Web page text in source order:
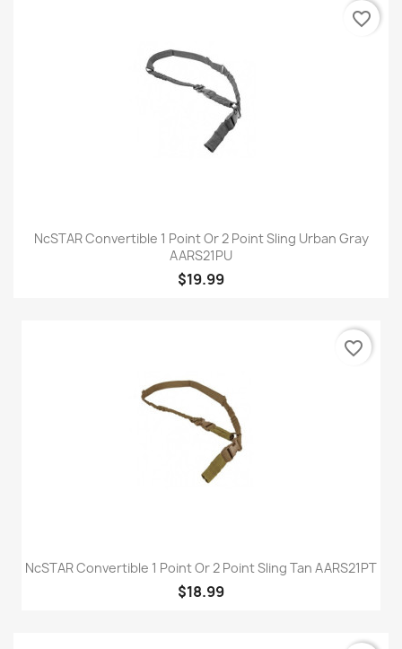
NcSTAR Convertible 1 Point Or 2 Point Sling Urban Gray
AARS21PU
$19.99
favorite_border
NcSTAR Convertible 1 Point Or 2 Point Sling Tan AARS21PT
$18.99
favorite_border